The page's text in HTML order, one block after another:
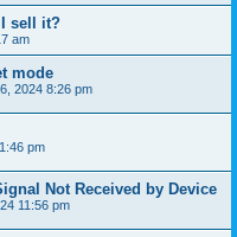
I sell it?
am
mode
2024 8:26 pm
pm
Not Received by Device
11:56 pm